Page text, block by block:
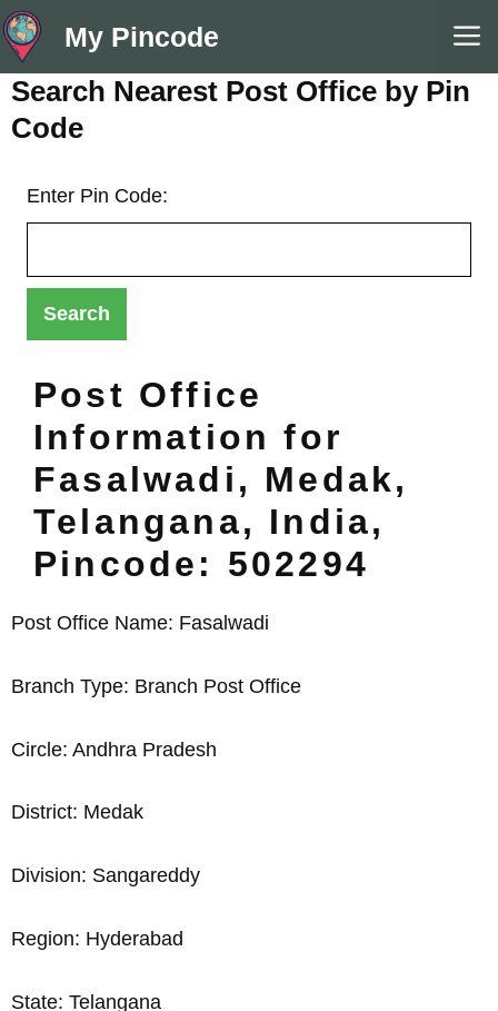
Skip
to
content
My Pincode
Search Nearest Post Office by Pin
Code
Enter Pin Code:
Post Office
Information for
Fasalwadi, Medak,
Telangana, India,
Pincode: 502294
Post Office Name: Fasalwadi
Branch Type: Branch Post Office
Circle: Andhra Pradesh
District: Medak
Division: Sangareddy
Region: Hyderabad
State: Telangana